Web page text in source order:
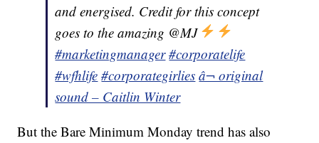
and energised. Credit for this concept
goes to the amazing @MJ
#marketingmanager #corporatelife
#wfhlife #corporategirlies â¬ original
sound – Caitlin Winter
But the Bare Minimum Monday trend has also